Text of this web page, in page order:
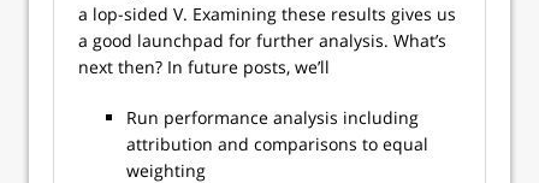
a lop-sided V. Examining these results gives us
a good launchpad for further analysis. What’s
next then? In future posts, we’ll
Run performance analysis including
attribution and comparisons to equal
weighting